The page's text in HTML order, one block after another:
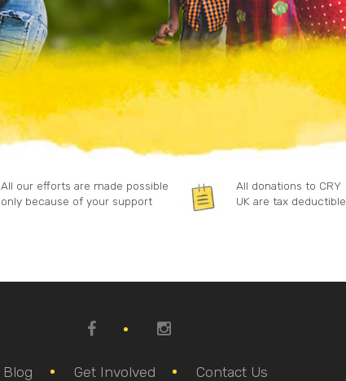
All our efforts are made possible
only because of your support
All donations to CRY
UK are tax deductible
Blog Get Involved Contact Us